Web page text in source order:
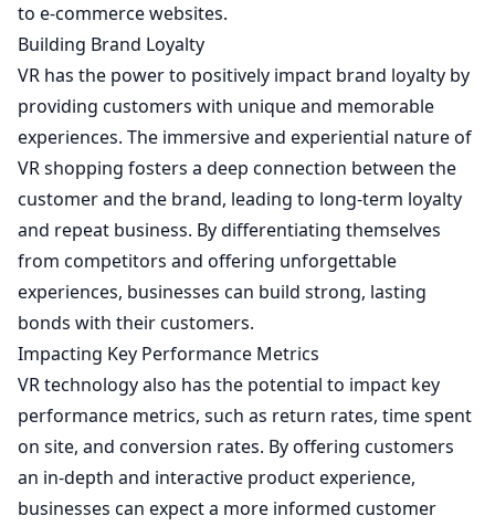
to e-commerce websites.
Building Brand Loyalty
VR has the power to positively impact brand loyalty by
providing customers with unique and memorable
experiences. The immersive and experiential nature of
VR shopping fosters a deep connection between the
customer and the brand, leading to long-term loyalty
and repeat business. By differentiating themselves
from competitors and offering unforgettable
experiences, businesses can build strong, lasting
bonds with their customers.
Impacting Key Performance Metrics
VR technology also has the potential to impact key
performance metrics, such as return rates, time spent
on site, and conversion rates. By offering customers
an in-depth and interactive product experience,
businesses can expect a more informed customer